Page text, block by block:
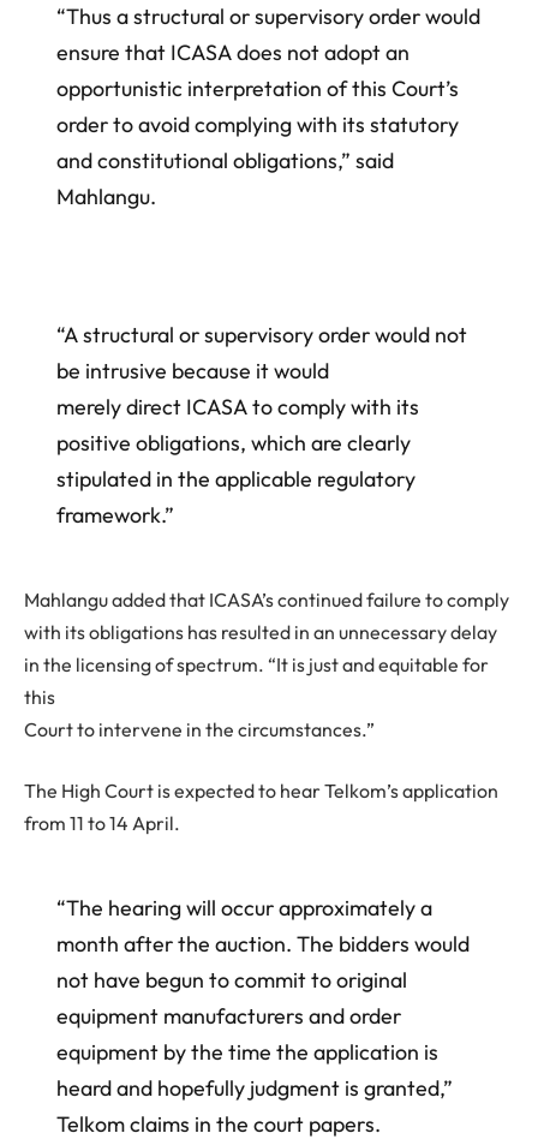
“Thus a structural or supervisory order would
ensure that ICASA does not adopt an
opportunistic interpretation of this Court’s
order to avoid complying with its statutory
and constitutional obligations,” said
Mahlangu.
“A structural or supervisory order would not
be intrusive because it would
merely direct ICASA to comply with its
positive obligations, which are clearly
stipulated in the applicable regulatory
framework.”
Mahlangu added that ICASA’s continued failure to comply
with its obligations has resulted in an unnecessary delay
in the licensing of spectrum. “It is just and equitable for
this
Court to intervene in the circumstances.”
The High Court is expected to hear Telkom’s application
from 11 to 14 April.
“The hearing will occur approximately a
month after the auction. The bidders would
not have begun to commit to original
equipment manufacturers and order
equipment by the time the application is
heard and hopefully judgment is granted,”
Telkom claims in the court papers.